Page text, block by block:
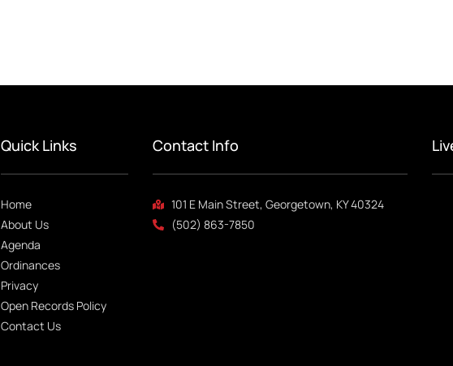
Quick Links
Home
About Us
Agenda
Ordinances
Privacy
Open Records Policy
Contact Us
Contact Info
101 E Main Street, Georgetown, KY 40324
(502) 863-7850